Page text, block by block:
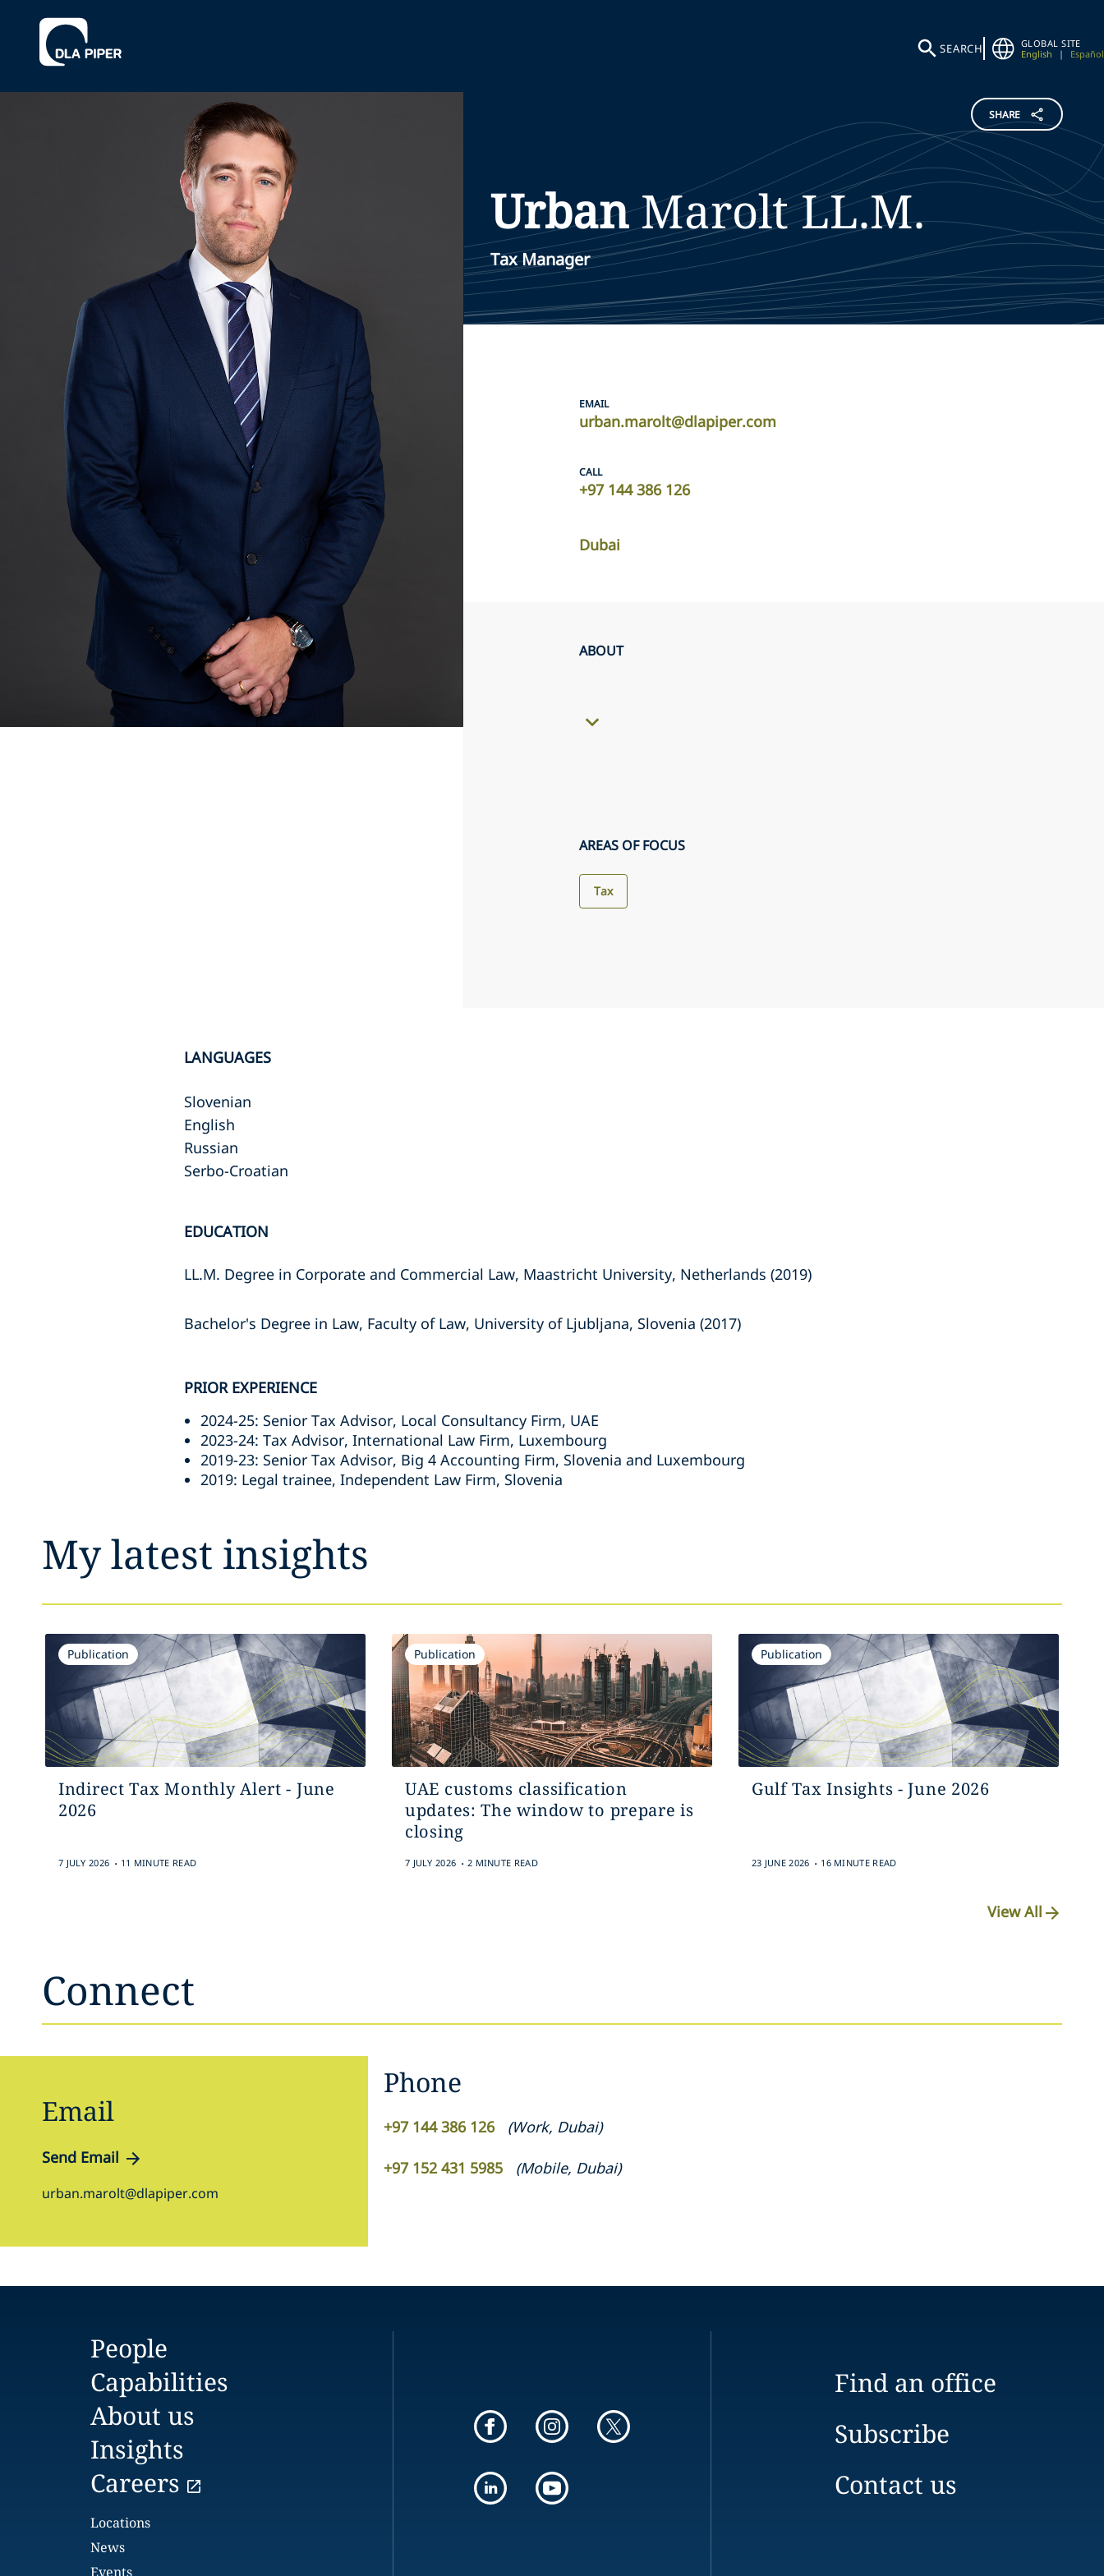
SEARCH
GLOBAL SITE
English
| Español
SHARE
UrbanMaroltLL.M.
Tax Manager
EMAIL
urban.marolt@dlapiper.com
CALL
+97 144 386 126
Dubai
ABOUT
AREAS OF FOCUS
Tax
LANGUAGES
Slovenian
English
Russian
Serbo-Croatian
EDUCATION
LL.M. Degree in Corporate and Commercial Law, Maastricht University, Netherlands (2019)
Bachelor's Degree in Law, Faculty of Law, University of Ljubljana, Slovenia (2017)
PRIOR EXPERIENCE
2024-25: Senior Tax Advisor, Local Consultancy Firm, UAE
2023-24: Tax Advisor, International Law Firm, Luxembourg
2019-23: Senior Tax Advisor, Big 4 Accounting Firm, Slovenia and Luxembourg
2019: Legal trainee, Independent Law Firm, Slovenia
My latest insights
Publication
Indirect Tax Monthly Alert - June
2026
7 JULY 2026 . 11 MINUTE READ
Publication
UAE customs classification
updates: The window to prepare is
closing
7 JULY 2026 . 2 MINUTE READ
Publication
Gulf Tax Insights - June 2026
23 JUNE 2026 . 16 MINUTE READ
View All
Connect
Email
Send Email
urban.marolt@dlapiper.com
Phone
+97 144 386 126 (Work, Dubai)
+97 152 431 5985 (Mobile, Dubai)
People
Capabilities
About us
Insights
Careers
Locations
News
Events
Find an office
Subscribe
Contact us